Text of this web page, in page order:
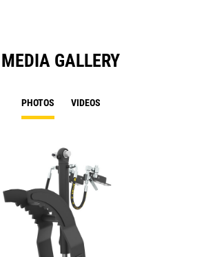
MEDIA GALLERY
PHOTOS VIDEOS